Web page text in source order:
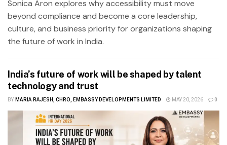
Sonica Aron explores why accessibility must move
beyond compliance and become a core leadership,
culture, and business priority for organizations shaping
the future of work in India.
India’s future of work will be shaped by talent
technology and trust
BY MARIA RAJESH, CHRO, EMBASSY DEVELOPMENTS LIMITED MAY 20, 2026 0